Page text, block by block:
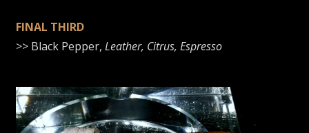
FINAL THIRD
>> Black Pepper,Leather, Citrus, Espresso